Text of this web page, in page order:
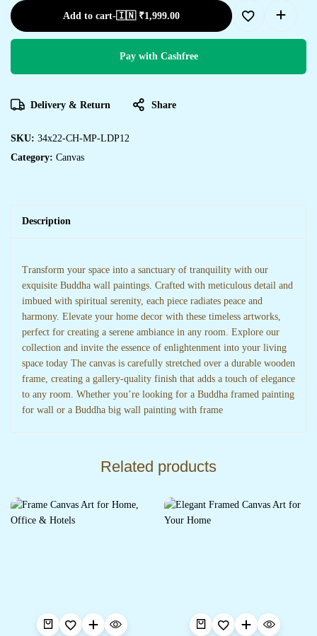
Walls
with
Framed
Art
Add to cart-🇮🇳 ₹1,999.00
Pay with Cashfree
Delivery & Return Share
SKU: 34x22-CH-MP-LDP12
Category: Canvas
Description
Transform your space into a sanctuary of tranquility with our
exquisite Buddha wall paintings. Crafted with meticulous detail and
imbued with spiritual serenity, each piece radiates peace and
harmony. Elevate your home decor with these timeless artworks,
perfect for creating a serene ambiance in any room. Explore our
collection and invite the essence of enlightenment into your living
space today The canvas is carefully stretched over a durable wooden
frame, creating a gallery-quality finish that adds a touch of elegance
to any room. Whether you’re looking for a Buddha framed painting
for wall or a Buddha big wall painting with frame
Related products